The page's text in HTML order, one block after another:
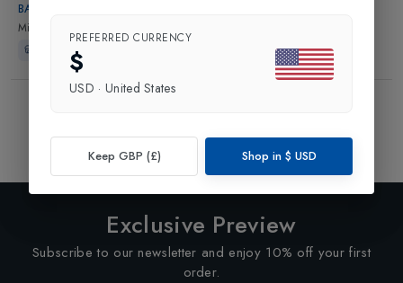
BABOLAT
Mid-Calf Socks Lebron
In-Store Purchase Only
Exclusive Preview
Subscribe to our newsletter and enjoy 10% off your first
order.
PREFERRED CURRENCY
$
USD · United States
Keep GBP (£) Shop in $ USD